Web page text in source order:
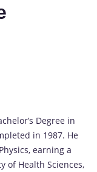
Degree in
in 1987. He
earning a
of Health Sciences,